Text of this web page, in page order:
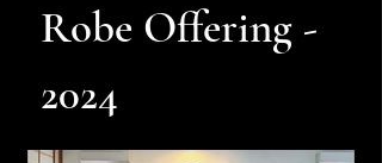
Robe Offering -
2024